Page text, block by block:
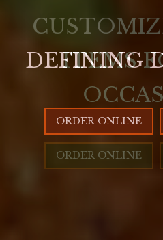
DEFINING
ORDER ONLINE